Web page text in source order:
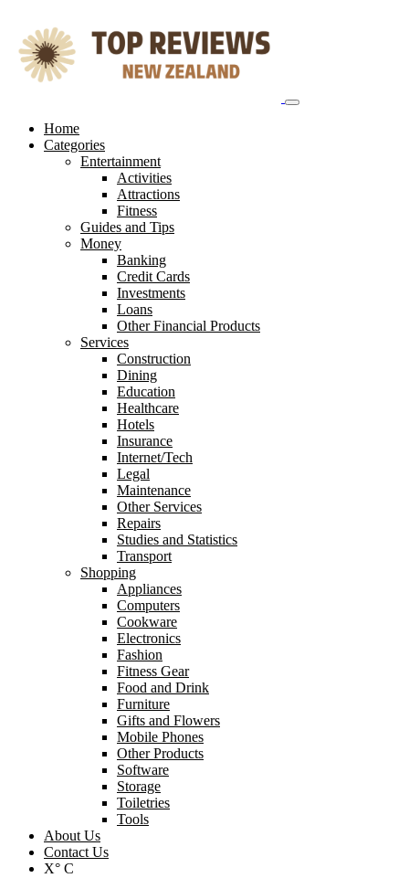
content
Home
Categories
Entertainment
Activities
Attractions
Fitness
Guides and Tips
Money
Banking
Credit Cards
Investments
Loans
Other Financial Products
Services
Construction
Dining
Education
Healthcare
Hotels
Insurance
Internet/Tech
Legal
Maintenance
Other Services
Repairs
Studies and Statistics
Transport
Shopping
Appliances
Computers
Cookware
Electronics
Fashion
Fitness Gear
Food and Drink
Furniture
Gifts and Flowers
Mobile Phones
Other Products
Software
Storage
Toiletries
Tools
About Us
Contact Us
X° C